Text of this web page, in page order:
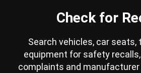
Check for
Search vehicles, car seats,
equipment for safety
complaints and